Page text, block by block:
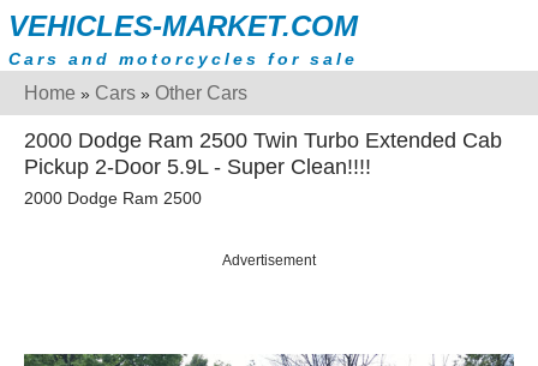
VEHICLES-MARKET.COM
Cars and motorcycles for sale
Home » Cars » Other Cars
2000 Dodge Ram 2500 Twin Turbo Extended Cab
Pickup 2-Door 5.9L - Super Clean!!!!
2000 Dodge Ram 2500
Advertisement